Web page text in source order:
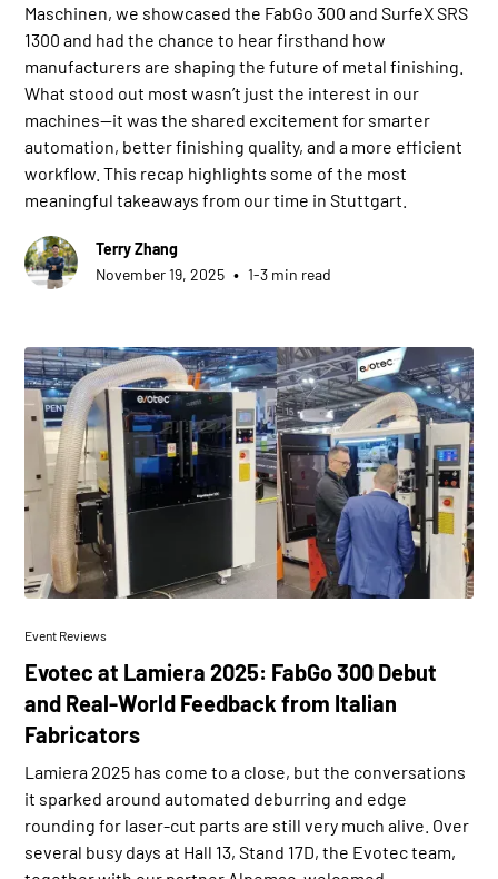
Maschinen, we showcased the FabGo 300 and SurfeX SRS
1300 and had the chance to hear firsthand how
manufacturers are shaping the future of metal finishing.
What stood out most wasn’t just the interest in our
machines—it was the shared excitement for smarter
automation, better finishing quality, and a more efficient
workflow. This recap highlights some of the most
meaningful takeaways from our time in Stuttgart.
Terry Zhang
November 19, 2025 • 1-3 min read
Event Reviews
Evotec at Lamiera 2025: FabGo 300 Debut
and Real-World Feedback from Italian
Fabricators
Lamiera 2025 has come to a close, but the conversations
it sparked around automated deburring and edge
rounding for laser-cut parts are still very much alive. Over
several busy days at Hall 13, Stand 17D, the Evotec team,